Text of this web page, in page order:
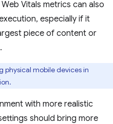
Vitals metrics can also
especially if it
piece of content or
physical mobile devices in
with more realistic
should bring more